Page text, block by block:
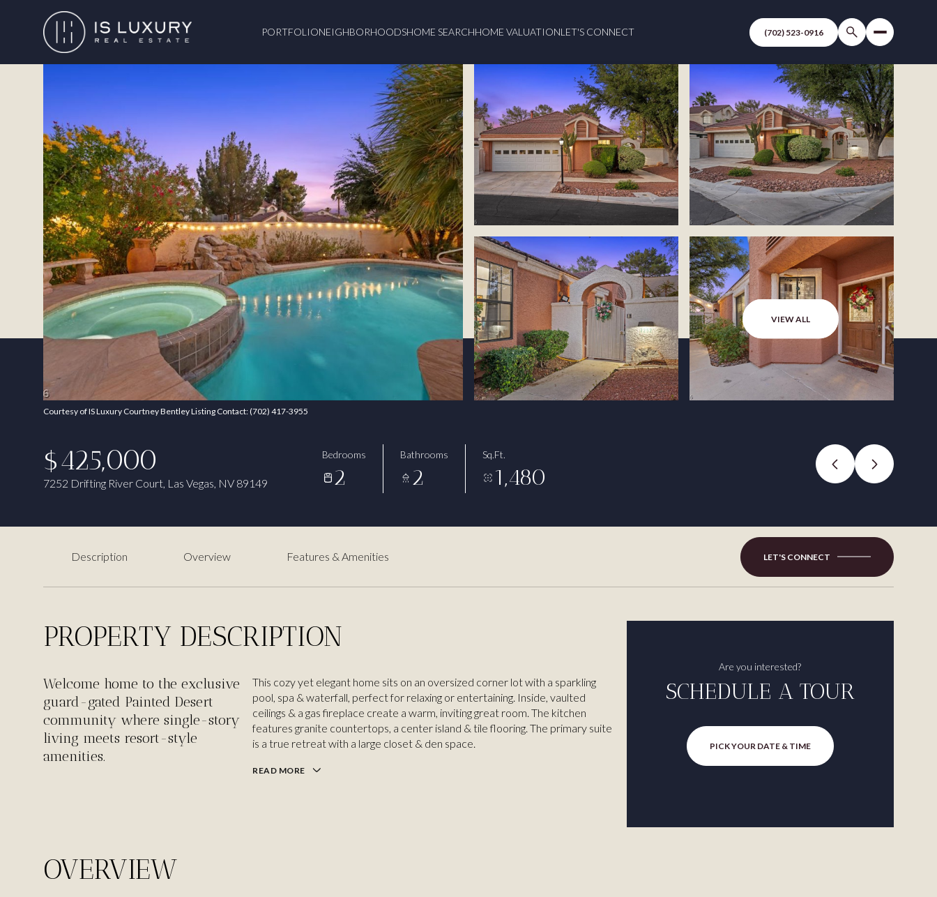
PORTFOLIONEIGHBORHOODSHOME SEARCHHOME VALUATIONLET'S CONNECT (702) 523-0916
VIEW ALL
Courtesy of IS Luxury Courtney Bentley Listing Contact: (702) 417-3955
$425,000
7252 Drifting River Court, Las Vegas, NV 89149
Bedrooms
2
Bathrooms
2
Sq.Ft.
1,480
Description Overview Features & Amenities LET'S CONNECT
PROPERTY DESCRIPTION
Welcome home to the exclusive
guard-gated Painted Desert
community where single-story
living meets resort-style
amenities.
This cozy yet elegant home sits on an oversized corner lot with a sparkling
pool, spa & waterfall, perfect for relaxing or entertaining. Inside, vaulted
ceilings & a gas fireplace create a warm, inviting great room. The kitchen
features granite countertops, a center island & tile flooring. The primary suite
is a true retreat with a large closet & den space.
READ MORE
OVERVIEW
Are you interested?
SCHEDULE A TOUR
PICK YOUR DATE & TIME